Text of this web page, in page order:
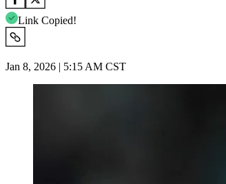
Link Copied!
Jan 8, 2026 | 5:15 AM CST